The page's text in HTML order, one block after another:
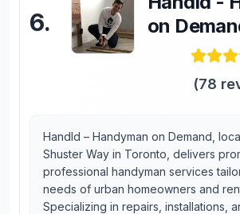
6.
on
(78
Handld – Handyman on Demand,
Shuster Way in Toronto, delivers
professional handyman services
needs of urban homeowners and
Specializing in repairs, installations,